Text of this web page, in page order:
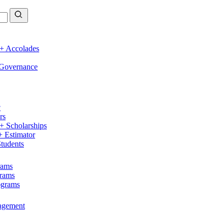
Accolades
Scholarships
Estimator